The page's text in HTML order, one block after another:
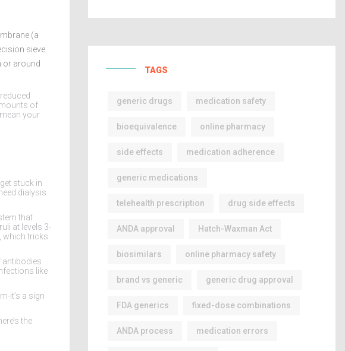
(a
sieve.
or around
of
your
stuck in
dialysis
that
at levels 3-
which tricks
like
it’s a sign
the
TAGS
generic drugs medication safety
bioequivalence online pharmacy
side effects medication adherence
generic medications
telehealth prescription drug side effects
ANDA approval Hatch-Waxman Act
biosimilars online pharmacy safety
brand vs generic generic drug approval
FDA generics fixed-dose combinations
ANDA process medication errors